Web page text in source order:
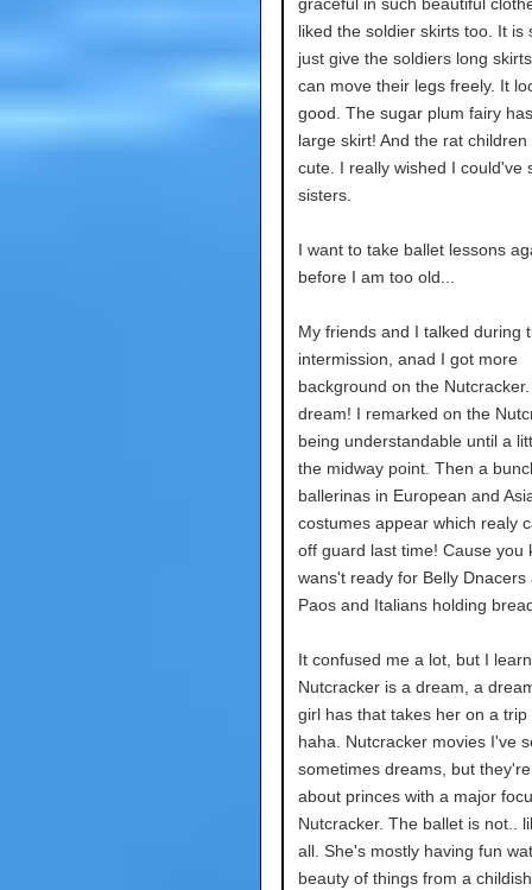
graceful in such beautiful
liked the soldier skirts too. It is
just give the soldiers long
can move their legs freely. It
good. The sugar plum fairy
large skirt! And the rat children
cute. I really wished I could've
sisters.
I want to take ballet lessons
before I am too old...
My friends and I talked during
intermission, anad I got more
background on the
dream! I remarked on the
being understandable until a
the midway point. Then a
ballerinas in European and
costumes appear which realy
off guard last time! Cause you
wans't ready for Belly Dnacers
Paos and Italians holding
It confused me a lot, but I
Nutcracker is a dream, a
girl has that takes her on a trip
haha. Nutcracker movies I've
sometimes dreams, but
about princes with a major
Nutcracker. The ballet is not..
all. She's mostly having fun
beauty of things from a childish